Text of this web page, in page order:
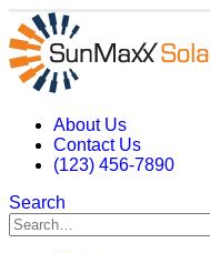
About Us
Contact Us
(123) 456-7890
Search